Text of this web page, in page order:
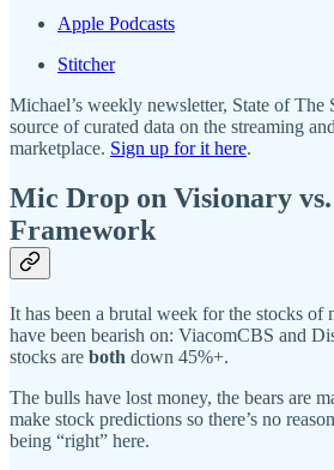
Apple Podcasts
Stitcher
Michael’s weekly newsletter, State of The
source of curated data on the streaming
marketplace. Sign up for it here.
Mic Drop on Visionary
Framework
It has been a brutal week for the stocks of
have been bearish on: ViacomCBS and
stocks are both down 45%+.
The bulls have lost money, the bears are
make stock predictions so there’s no
being “right” here.